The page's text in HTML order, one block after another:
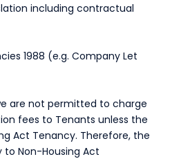
including contractual
1988 (e.g. Company Let
are not permitted to charge
fees to Tenants unless the
Act Tenancy. Therefore, the
to Non-Housing Act